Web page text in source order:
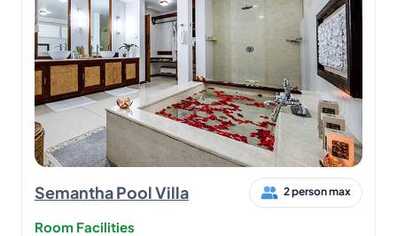
Semantha Pool Villa 2 person max
Room Facilities